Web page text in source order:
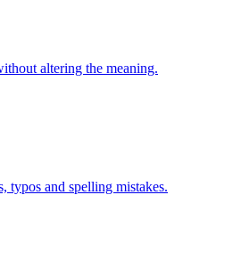
altering the meaning.
typos and spelling mistakes.